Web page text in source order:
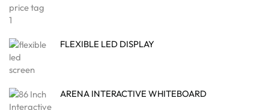
FLEXIBLE LED DISPLAY
ARENA INTERACTIVE WHITEBOARD